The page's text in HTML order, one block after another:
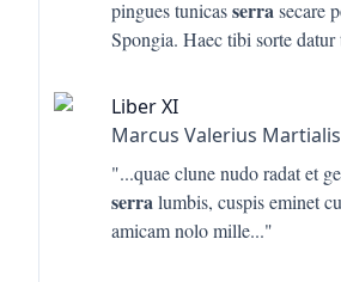
pingues tunicasserra secare
Spongia. Haec tibi sorte datur
Liber XI
Marcus Valerius
"...quae clune nudo radat et
serra lumbis, cuspis eminet
amicam nolo mille..."